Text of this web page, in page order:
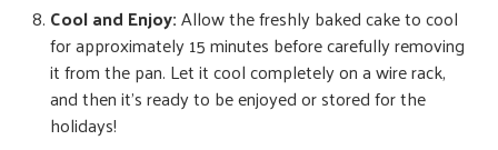
Cool and Enjoy:Allow the freshly baked cake to cool
for approximately 15 minutes before carefully removing
it from the pan. Let it cool completely on a wire rack,
and then it’s ready to be enjoyed or stored for the
holidays!